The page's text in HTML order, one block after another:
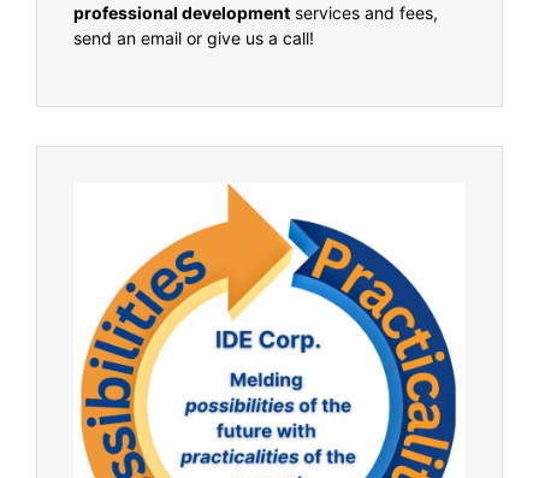
professional development services and fees,
send an email or give us a call!